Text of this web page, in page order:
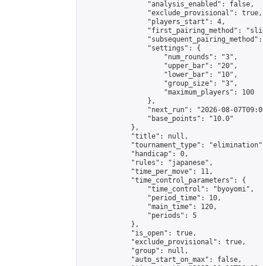
                "analysis_enabled": false,
                "exclude_provisional": true,
                "players_start": 4,
"first_pairing_method":
                "settings": {
                    "num_rounds": "3",
                    "upper_bar": "20",
                    "lower_bar": "10",
                    "group_size": "3",
                    "maximum_players": 100
                },
"next_run": "2026-08-
                "base_points": "10.0"
            },
            "title": null,
"tournament_type":
            "handicap": 0,
            "rules": "japanese",
            "time_per_move": 11,
            "time_control_parameters": {
                "time_control": "byoyomi",
                "period_time": 10,
                "main_time": 120,
                "periods": 5
            },
            "is_open": true,
            "exclude_provisional": true,
            "group": null,
            "auto_start_on_max": false,